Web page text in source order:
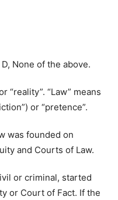
None of the above.
“reality”. “Law” means
or “pretence”.
was founded on
and Courts of Law.
or criminal, started
or Court of Fact. If the